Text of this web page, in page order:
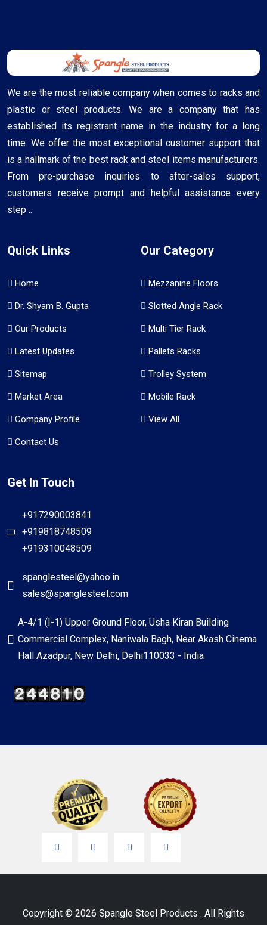
We are the most reliable company when comes to racks and
plastic or steel products. We are a company that has
established its registrant name in the industry for a long
time. We offer the most exceptional customer support that
is a hallmark of the best rack and steel items manufacturers.
From pre-purchase inquiries to after-sales support,
customers receive prompt and helpful assistance every
step ..
Quick Links
Home
Dr. Shyam B. Gupta
Our Products
Latest Updates
Sitemap
Market Area
Company Profile
Contact Us
Our Category
Mezzanine Floors
Slotted Angle Rack
Multi Tier Rack
Pallets Racks
Trolley System
Mobile Rack
View All
Get In Touch
+917290003841
+919818748509
+919310048509
spanglesteel@yahoo.in
sales@spanglesteel.com
A-4/1 (I-1) Upper Ground Floor, Usha Kiran Building
Commercial Complex, Naniwala Bagh, Near Akash Cinema
Hall Azadpur, New Delhi, Delhi110033 - India
Copyright © 2026 Spangle Steel Products . All Rights